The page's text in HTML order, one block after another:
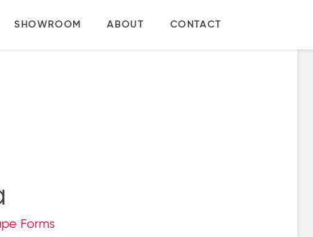
SHOWROOM ABOUT CONTACT
Forms